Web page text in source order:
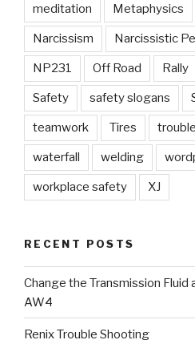
meditation Metaphysics
Narcissism Narcissistic
NP231 Off Road Rally
Safety safety slogans
teamwork Tires
waterfall welding
workplace safety XJ
RECENT POSTS
Change the Transmission Fluid
AW4
Renix Trouble Shooting